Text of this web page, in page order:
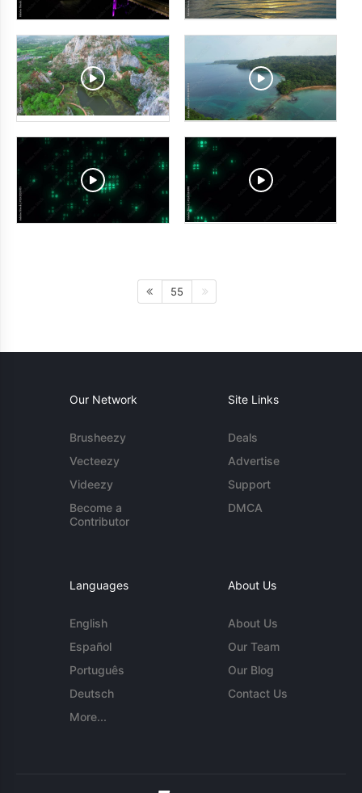
55
Our Network
Brusheezy
Vecteezy
Videezy
Become a
Contributor
Site Links
Deals
Advertise
Support
DMCA
Languages
English
Español
Português
Deutsch
More...
About Us
About Us
Our Team
Our Blog
Contact Us